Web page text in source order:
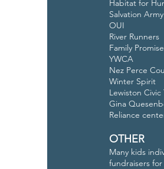
Habitat for
Salvation Army
OUI
River Runners
Family Promise
YWCA
Nez Perce
Winter Spirit
Lewiston Civic
Gina
Reliance
OTHER
Many kids
fundraisers